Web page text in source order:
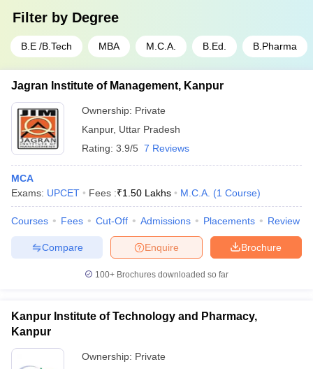
Filter by Degree
B.E /B.Tech MBA M.C.A. B.Ed. B.Pharma
Jagran Institute of Management, Kanpur
Ownership: Private
Kanpur, Uttar Pradesh
Rating: 3.9/5 7 Reviews
MCA
Exams: UPCET Fees :₹1.50 Lakhs M.C.A. (1 Course)
Courses Fees Cut-Off Admissions Placements Review
Brochure
Enquire
Compare
100+ Brochures downloaded so far
Kanpur Institute of Technology and Pharmacy,
Kanpur
Ownership: Private